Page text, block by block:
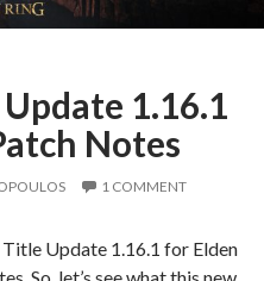
1.16.1
Notes
1 COMMENT
Update 1.16.1 for Elden
So, let’s see what this new